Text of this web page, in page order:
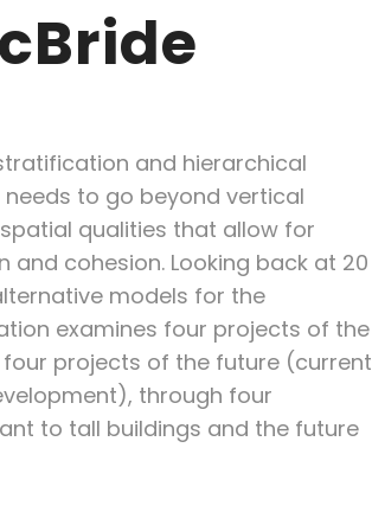
and hierarchical
to go beyond vertical
qualities that allow for
cohesion. Looking back at 20
models for the
examines four projects of the
projects of the future (current
through four
to tall buildings and the future